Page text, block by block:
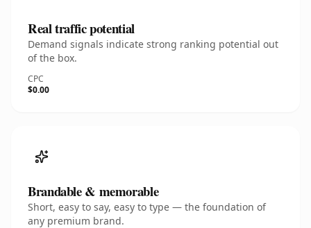
Real traffic potential
Demand signals indicate strong ranking potential out
of the box.
CPC
$0.00
Brandable & memorable
Short, easy to say, easy to type — the foundation of
any premium brand.